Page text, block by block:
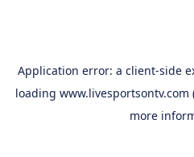
Application error: a client-side
loading www.livesportsontv.com
more